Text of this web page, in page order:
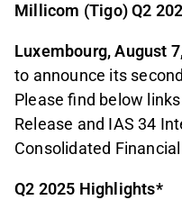
Millicom (Tigo) Q2
Luxembourg, August
to announce its
Please find below
Release and IAS 34
Consolidated
Q2 2025 Highlights*